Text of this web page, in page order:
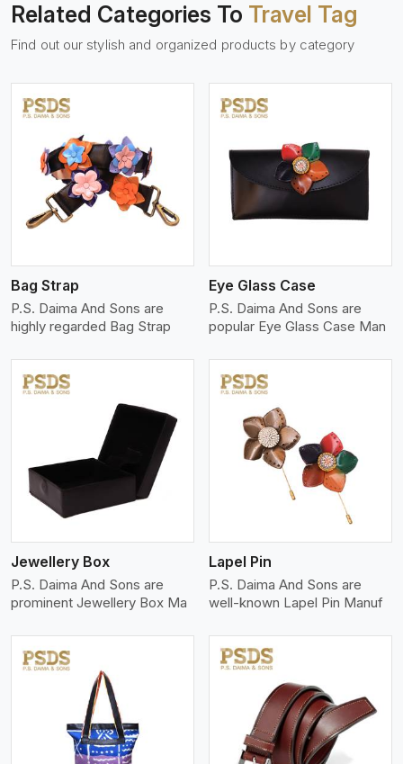
Related Categories To Travel Tag
Find out our stylish and organized products by category
Bag Strap
P.S. Daima And Sons are
highly regarded Bag Strap
View More
Eye Glass Case
P.S. Daima And Sons are
popular Eye Glass Case Man
Jewellery Box
P.S. Daima And Sons are
prominent Jewellery Box Ma
View More
Lapel Pin
P.S. Daima And Sons are
well-known Lapel Pin Manuf
View More